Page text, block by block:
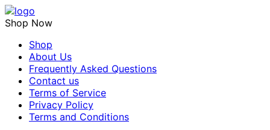
Shop Now
Shop
About Us
Frequently Asked Questions
Contact us
Terms of Service
Privacy Policy
Terms and Conditions